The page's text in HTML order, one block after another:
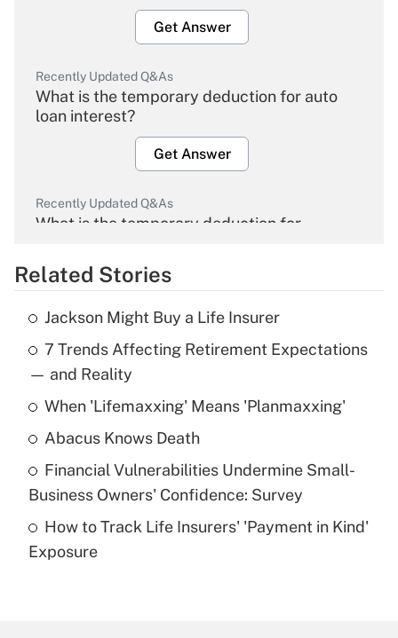
Get Answer
Recently Updated Q&As
What is the temporary deduction for auto
loan interest?
Get Answer
Recently Updated Q&As
What is the temporary deduction for
Get Answer
Recently Updated Q&As
What is the temporary deduction for tip
income?
Get Answer
What is a high deductible health plan for
purposes of an HSA?
Get Answer
Related Stories
Jackson Might Buy a Life Insurer
7 Trends Affecting Retirement Expectations
— and Reality
When 'Lifemaxxing' Means 'Planmaxxing'
Abacus Knows Death
Financial Vulnerabilities Undermine Small-
Business Owners' Confidence: Survey
How to Track Life Insurers' 'Payment in Kind'
Exposure